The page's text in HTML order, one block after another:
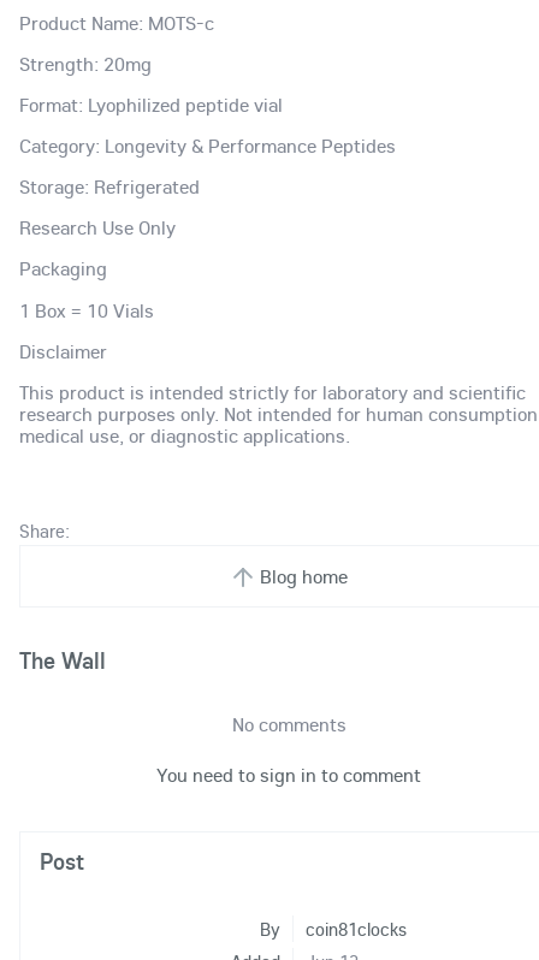
Product Name: MOTS-c
Strength: 20mg
Format: Lyophilized peptide vial
Category: Longevity & Performance Peptides
Storage: Refrigerated
Research Use Only
Packaging
1 Box = 10 Vials
Disclaimer
This product is intended strictly for laboratory and scientific
research purposes only. Not intended for human
medical use, or diagnostic applications.
Share:
Blog home
The Wall
No comments
You need to sign in to comment
Post
By
coin81clocks